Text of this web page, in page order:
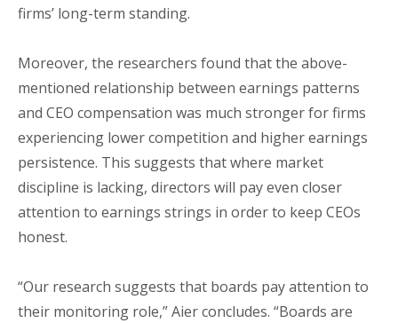
firms’ long-term standing.
Moreover, the researchers found that the above-
mentioned relationship between earnings patterns
and CEO compensation was much stronger for firms
experiencing lower competition and higher earnings
persistence. This suggests that where market
discipline is lacking, directors will pay even closer
attention to earnings strings in order to keep CEOs
honest.
“Our research suggests that boards pay attention to
their monitoring role,” Aier concludes. “Boards are